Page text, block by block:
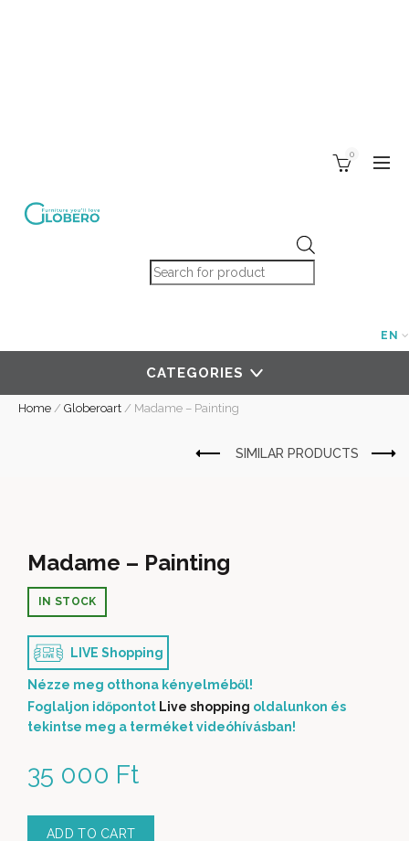
Products search
0
EN
CATEGORIES
Home / Globeroart / Madame – Painting
Madame – Painting
35 000 Ft
IN STOCK
LIVE Shopping
Nézze meg otthona kényelméből!
Foglaljon időpontot Live shopping oldalunkon és
tekintse meg a terméket videóhívásban!
ADD TO CART